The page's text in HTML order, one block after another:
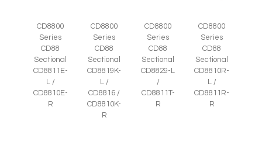
CD8800
Series
CD88
Sectional
CD8811E-
L /
CD8810E-
R
CD8800
Series
CD88
Sectional
CD8819K-
L /
CD8816 /
CD8810K-
R
CD8800
Series
CD88
Sectional
CD8829-L
/
CD8811T-
R
CD8800
Series
CD88
Sectional
CD8810R-
L /
CD8811R-
R